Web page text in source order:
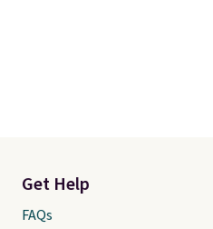
Get Help
FAQs